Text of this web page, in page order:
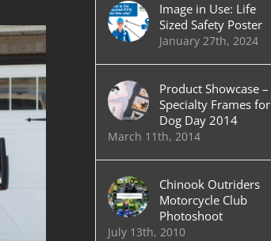
Image in Use: Life
Sized Safety Poster
January 27th, 2024
Product Showcase –
Specialty Frames for
Dog Day 2014
March 11th, 2014
Chinook Outriders
Motorcycle Club
Photoshoot
July 13th, 2010